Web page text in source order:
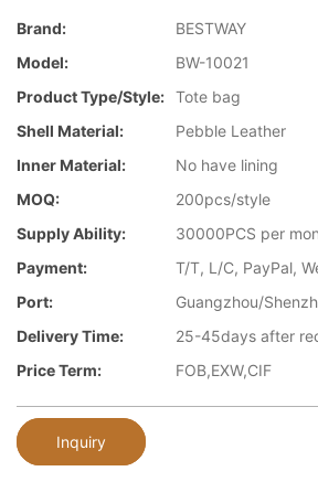
Brand:
BESTWAY
Model:
BW-10021
Product Type/style: Tote bag
Shell Material:
Pebble Leather
Inner Material:
No have lining
MOQ:
200pcs/style
Supply Ability:
30000PCS per
Payment:
T/T, L/C, PayPal,
Port:
Guangzhou/
Delivery Time:
25-45days after
Price Term:
FOB,EXW,CIF
Inquiry